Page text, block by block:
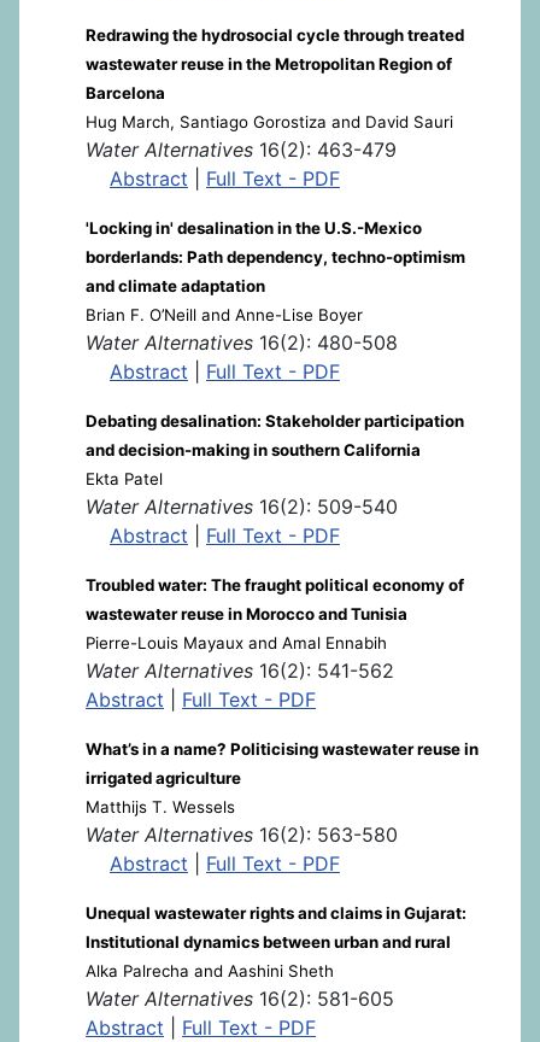
Redrawing the hydrosocial cycle through treated
wastewater reuse in the Metropolitan Region of
Barcelona
Hug March, Santiago Gorostiza and David Sauri
Water Alternatives 16(2): 463-479
Abstract
Full Text - PDF
'Locking in' desalination in the U.S.-Mexico
borderlands: Path dependency, techno-optimism
and climate adaptation
Brian F. O’Neill and Anne-Lise Boyer
Water Alternatives 16(2): 480-508
Abstract
Full Text - PDF
Debating desalination: Stakeholder participation
and decision-making in southern California
Ekta Patel
Water Alternatives 16(2): 509-540
Abstract
Full Text - PDF
Troubled water: The fraught political economy of
wastewater reuse in Morocco and Tunisia
Pierre-Louis Mayaux and Amal Ennabih
Water Alternatives 16(2): 541-562
Abstract
Full Text - PDF
What’s in a name? Politicising wastewater reuse in
irrigated agriculture
Matthijs T. Wessels
Water Alternatives 16(2): 563-580
Abstract
Full Text - PDF
Unequal wastewater rights and claims in Gujarat:
Institutional dynamics between urban and rural
Alka Palrecha and Aashini Sheth
Water Alternatives 16(2): 581-605
Abstract
Full Text - PDF